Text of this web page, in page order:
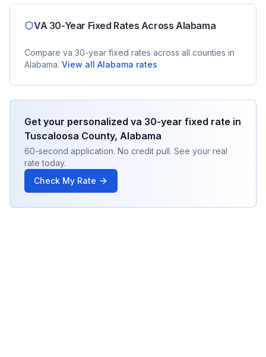
VA 30-Year Fixed Rates AcrossAlabama
Compare va 30-year fixed rates across all counties in
Alabama. View all Alabama rates
Get your personalized va 30-year fixed rate in
Tuscaloosa County, Alabama
60-second application. No credit pull. See your real
rate today.
Check My Rate